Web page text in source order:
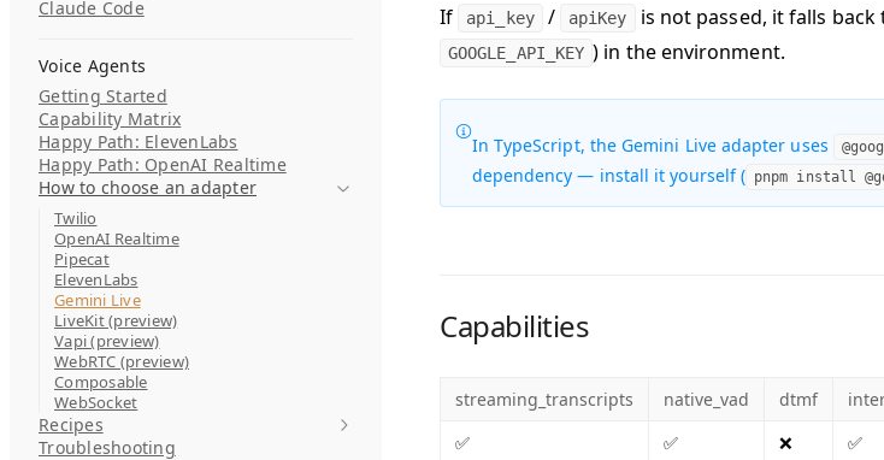
Claude Code
Voice Agents
Getting Started
Capability Matrix
Happy Path: ElevenLabs
Happy Path: OpenAI Realtime
How to choose an adapter
Twilio
OpenAI Realtime
Pipecat
ElevenLabs
Gemini Live
LiveKit (preview)
Vapi (preview)
WebRTC (preview)
Composable
WebSocket
Recipes
Troubleshooting
If api_key / apiKey is not passed, it falls back
GOOGLE_API_KEY ) in the environment.
In TypeScript, the Gemini Live adapter uses
dependency — install it yourself ( pnpm install
Capabilities
streaming_transcripts native_vad dtmf
✅
✅ ❌ ✅